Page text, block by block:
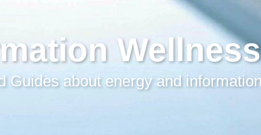
Guides about energy and